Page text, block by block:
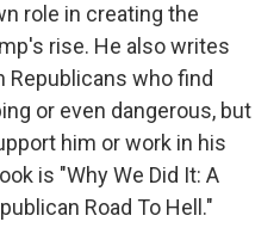
role in creating the
rise. He also writes
who find
or even dangerous, but
him or work in his
is "Why We Did It: A
Road To Hell."